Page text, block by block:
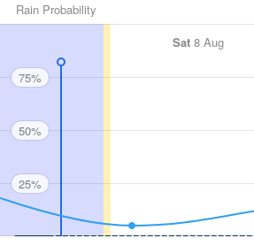
Rain Probability
Sat 8 Aug
75%
50%
25%